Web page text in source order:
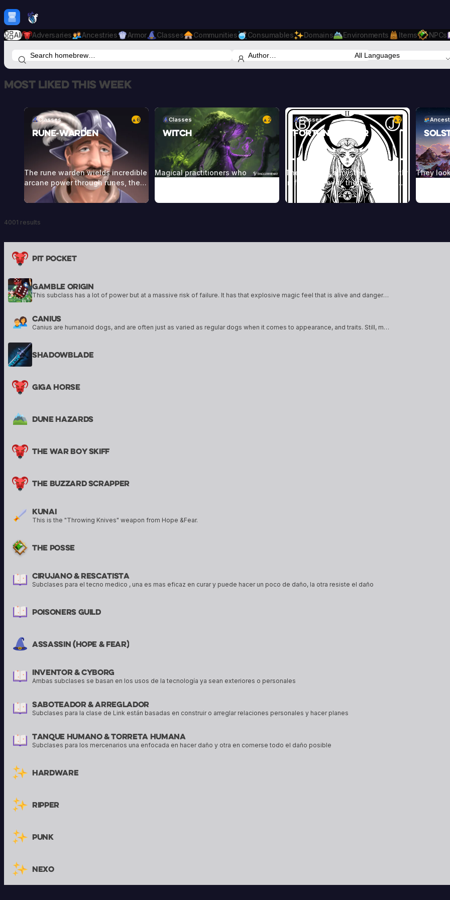
Skip to content
mebrew Vault
All Adversaries Ancestries Armor Classes Communities Consumables Domains Environments Items NPCs
Most liked this week
Classes ▲6
Rune-Warden
The rune warden wields incredible
arcane power through runes, the
language of the gods or of ancient
peoples of far greater magical
runes to empower themselves and
allies. Sigil of Knowledge art by Kai
Carpenter, Sigil of Wrath art by
Bram Sells
Classes ▲ 2
Witch
Magical practitioners who
Witches call forth their power
conjure powerful spells.
Classes ▲ 2
Fortune Teller
The future is a mystery, constantly
in flux. However, there are some
who are able to interpret the
chaos, using cards or the lines on
and influence from their
only">"Vault"</span></a>
They
die
their
during
4001 results
Pit Pocket
Gamble Origin
This subclass has a lot of power but at a massive risk of failure. It has that explosive magic feel that is alive and dangerous instead of bland and boring. This is like the electron of magic; it's all about…
Canius
Canius are humanoid dogs, and are often just as varied as regular dogs when it comes to appearance, and traits. Still, most Canius have a snout-like nose, floppy ears, tails, and fur. Some can appear more human-like, while others can…
Shadowblade
Giga Horse
Dune Hazards
The War Boy Skiff
The Buzzard Scrapper
Kunai
This is the "Throwing Knives" weapon from Hope &Fear.
The Posse
Cirujano & Rescatista
Subclases para el tecno medico , una es mas eficaz en curar y puede hacer un poco de daño, la otra resiste el daño
Poisoners Guild
Assassin (hope & Fear)
Inventor & Cyborg
Ambas subclases se basan en los usos de la tecnología ya sean exteriores o personales
Saboteador & Arreglador
Subclases para la clase de Link están basadas en construir o arreglar relaciones personales y hacer planes
Tanque Humano & Torreta Humana
Subclases para los mercenarios una enfocada en hacer daño y otra en comerse todo el daño posible
Hardware
Ripper
Punk
Nexo